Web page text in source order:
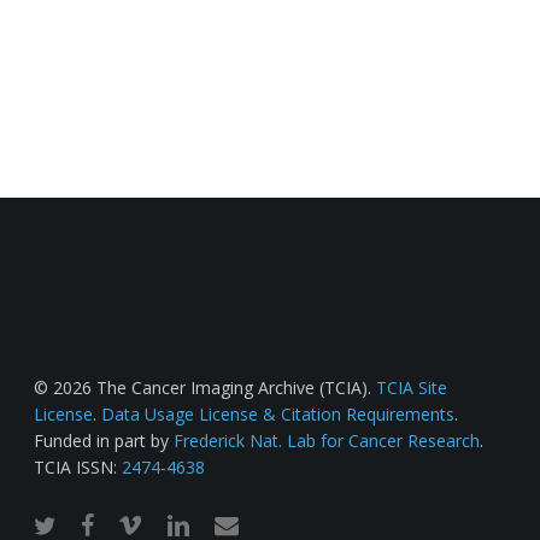
© 2026 The Cancer Imaging Archive (TCIA). TCIA Site
License. Data Usage License & Citation Requirements.
Funded in part by Frederick Nat. Lab for Cancer Research.
TCIA ISSN: 2474-4638
twitterfacebook
vimeo linkedinemail